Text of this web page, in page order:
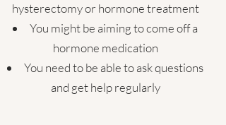
hysterectomy or hormone treatment
You might be aiming to come off a
hormone medication
You need to be able to ask questions
and get help regularly